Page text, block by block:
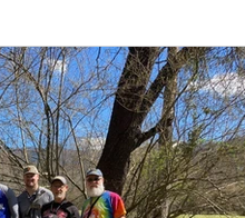
Ministry